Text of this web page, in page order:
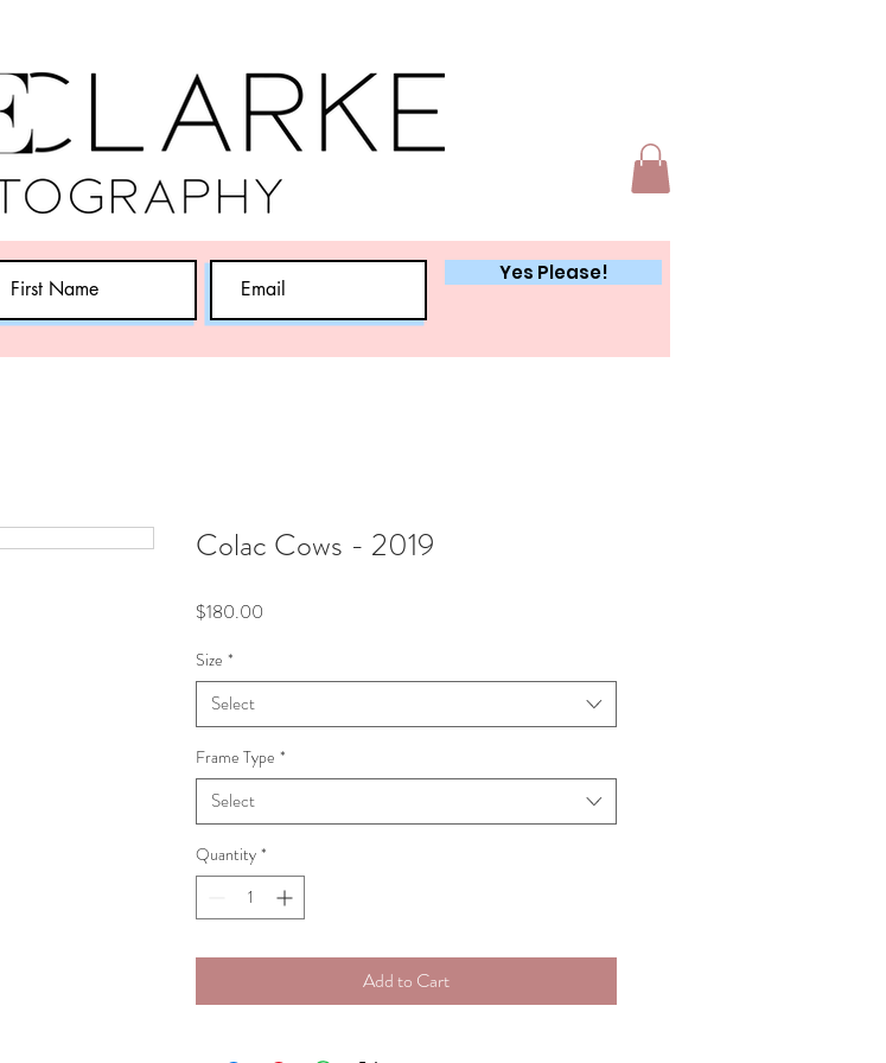
Yes Please!
Colac Cows - 2019
$180.00
Size *
Select
Frame Type *
Select
Quantity *
Add to Cart